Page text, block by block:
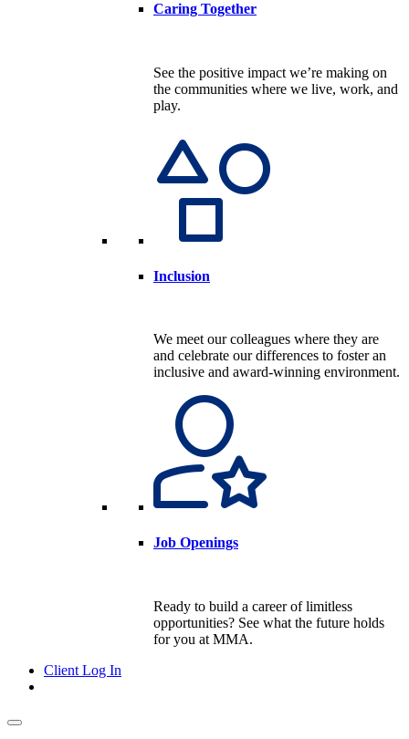
Caring Together
See the positive impact we’re making on
the communities where we live, work, and
play.
Inclusion
We meet our colleagues where they are
and celebrate our differences to foster an
inclusive and award-winning environment.
Job Openings
Ready to build a career of limitless
opportunities? See what the future holds
for you at MMA.
Client Log In